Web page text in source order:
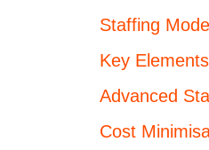
Staffing
Key
Advanced
Cost